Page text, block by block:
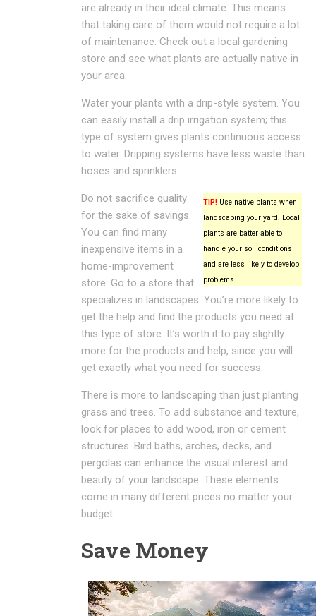
are already in their ideal climate. This means
that taking care of them would not require a lot
of maintenance. Check out a local gardening
store and see what plants are actually native in
your area.
Water your plants with a drip-style system. You
can easily install a drip irrigation system; this
type of system gives plants continuous access
to water. Dripping systems have less waste than
hoses and sprinklers.
TIP! Use native plants when
landscaping your yard. Local
plants are batter able to
handle your soil conditions
and are less likely to develop
problems.
Do not sacrifice quality
for the sake of savings.
You can find many
inexpensive items in a
home-improvement
store. Go to a store that
specializes in landscapes. You’re more likely to
get the help and find the products you need at
this type of store. It’s worth it to pay slightly
more for the products and help, since you will
get exactly what you need for success.
There is more to landscaping than just planting
grass and trees. To add substance and texture,
look for places to add wood, iron or cement
structures. Bird baths, arches, decks, and
pergolas can enhance the visual interest and
beauty of your landscape. These elements
come in many different prices no matter your
budget.
Save Money